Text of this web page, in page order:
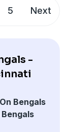
or visit
(LA), 1-877-8-
See
collection
5 Next
-
Bengals